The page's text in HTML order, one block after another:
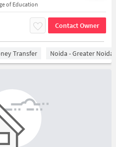
of Education
Contact Owner
Transfer Noida - Greater Noida